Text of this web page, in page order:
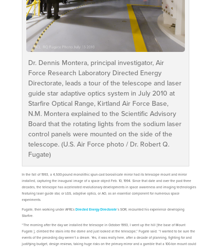
Dr. Dennis Montera, principal investigator, Air
Force Research Laboratory Directed Energy
Directorate, leads a tour of the telescope and laser
guide star adaptive optics system in July 2010 at
Starfire Optical Range, Kirtland Air Force Base,
N.M. Montera explained to the Scientific Advisory
Board that the rotating lights from the sodium laser
control panels were mounted on the side of the
telescope. (U.S. Air Force photo / Dr. Robert Q.
Fugate)
In the fall of 1993, a 4,500-pound monolithic spun-cast borosilicate mirror had its telescope mount and mirror
installed, capturing the inaugural image of a space object Feb. 10, 1994. Since that date and over the past three
decades, the telescope has accelerated revolutionary developments in space awareness and imaging technologies
featuring laser guide star, or LGS, adaptive optics, or AO, as an essential component for numerous space
experiments.
Fugate, then working under AFRL’s Directed Energy Directorate’s SOR, recounted his experience developing
Starfire.
“The morning after the day we installed the telescope in October 1993, I went up the hill [the base of Mount
Fugate.], climbed the stairs into the dome and just looked at the telescope,” Fugate said. “I wanted to be sure the
events of the preceding day weren’t a dream. Yes, it was really here, after a decade of planning, fighting for and
justifying budget, design reviews, taking huge risks on the primary mirror and a gamble that a 100-ton mount could